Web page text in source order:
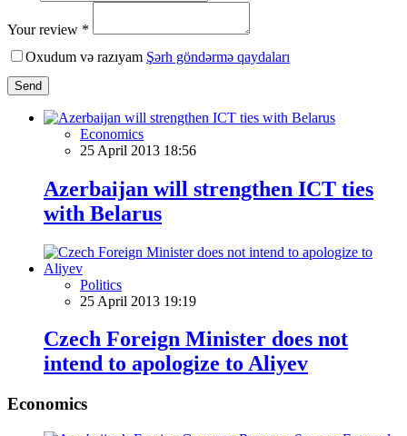
Your review *
Oxudum və razıyam Şərh göndərmə qaydaları
Send
Economics
25 April 2013 18:56
Azerbaijan will strengthen ICT ties
with Belarus
Politics
25 April 2013 19:19
Czech Foreign Minister does not
intend to apologize to Aliyev
Economics